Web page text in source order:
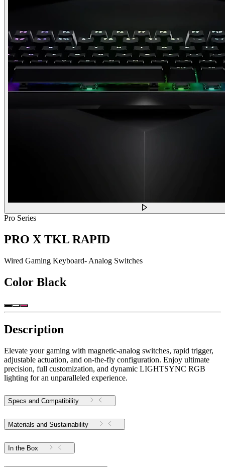
Pro Series
PRO X TKL RAPID
Wired Gaming Keyboard- Analog Switches
Color Black
Description
Elevate your gaming with magnetic-analog switches, rapid trigger,
adjustable actuation, and on-the-fly configuration. Enjoy ultimate
precision, full customization, and dynamic LIGHTSYNC RGB
lighting for an unparalleled experience.
Specs and Compatibility
Materials and Sustainability
In the Box